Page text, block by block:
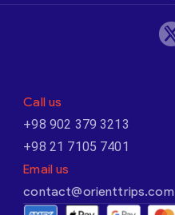
Call us
+98 902 379 3213
+98 21 7105 7401
Email us
contact@orienttrips.com